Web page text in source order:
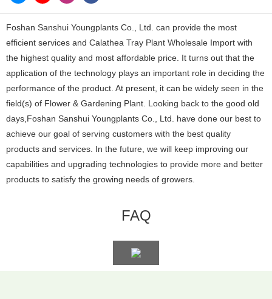
Foshan Sanshui Youngplants Co., Ltd. can provide the most
efficient services and Calathea Tray Plant Wholesale Import with
the highest quality and most affordable price. It turns out that the
application of the technology plays an important role in deciding the
performance of the product. At present, it can be widely seen in the
field(s) of Flower & Gardening Plant. Looking back to the good old
days,Foshan Sanshui Youngplants Co., Ltd. have done our best to
achieve our goal of serving customers with the best quality
products and services. In the future, we will keep improving our
capabilities and upgrading technologies to provide more and better
products to satisfy the growing needs of growers.
FAQ